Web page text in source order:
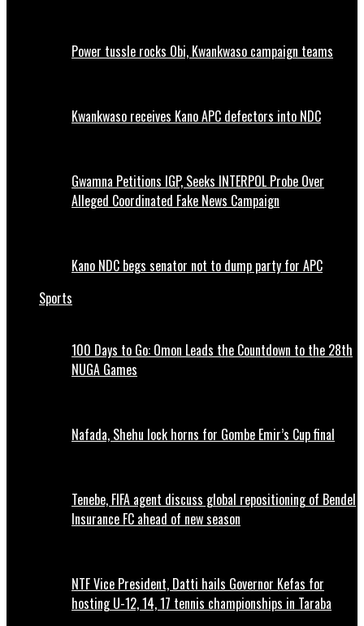
Power tussle rocks Obi, Kwankwaso campaign teams
Kwankwaso receives Kano APC defectors into NDC
Gwamna Petitions IGP, Seeks INTERPOL Probe Over
Alleged Coordinated Fake News Campaign
Kano NDC begs senator not to dump party for APC
Sports
100 Days to Go: Omon Leads the Countdown to the 28th
NUGA Games
Nafada, Shehu lock horns for Gombe Emir’s Cup final
Tenebe, FIFA agent discuss global repositioning of Bendel
Insurance FC ahead of new season
NTF Vice President, Datti hails Governor Kefas for
hosting U-12, 14, 17 tennis championships in Taraba